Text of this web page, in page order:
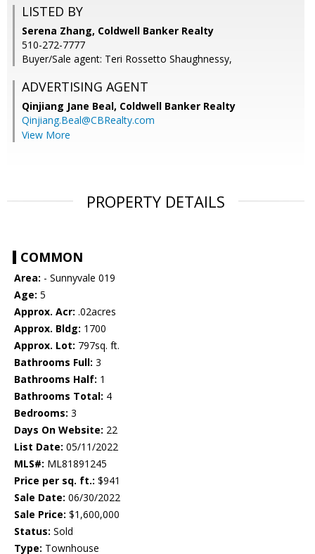
LISTED BY
Serena Zhang, Coldwell Banker Realty
510-272-7777
Buyer/Sale agent: Teri Rossetto Shaughnessy,
ADVERTISING AGENT
Qinjiang Jane Beal, Coldwell Banker Realty
Qinjiang.Beal@CBRealty.com
View More
PROPERTY DETAILS
COMMON
Area: - Sunnyvale 019
Age: 5
Approx. Acr: .02acres
Approx. Bldg: 1700
Approx. Lot: 797sq. ft.
Bathrooms Full: 3
Bathrooms Half: 1
Bathrooms Total: 4
Bedrooms: 3
Days On Website: 22
List Date: 05/11/2022
MLS#: ML81891245
Price per sq. ft.: $941
Sale Date: 06/30/2022
Sale Price: $1,600,000
Status: Sold
Type: Townhouse